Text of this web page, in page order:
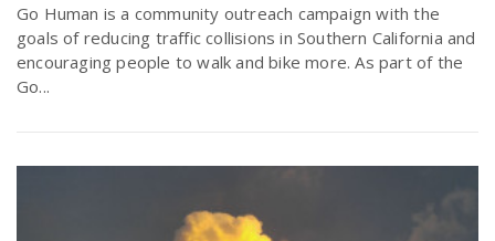
Go Human is a community outreach campaign with the
goals of reducing traffic collisions in Southern California and
encouraging people to walk and bike more. As part of the
Go...